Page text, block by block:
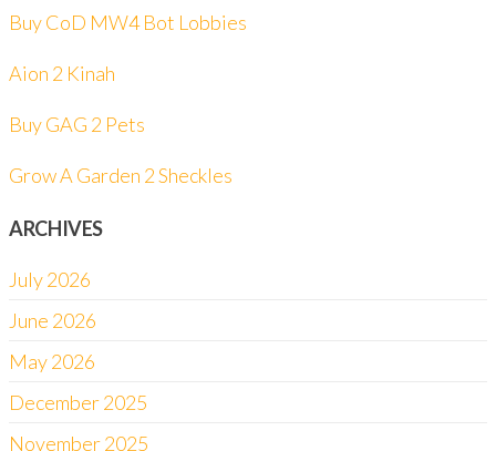
Buy CoD MW4 Bot Lobbies
Aion 2 Kinah
Buy GAG 2 Pets
Grow A Garden 2 Sheckles
ARCHIVES
July 2026
June 2026
May 2026
December 2025
November 2025